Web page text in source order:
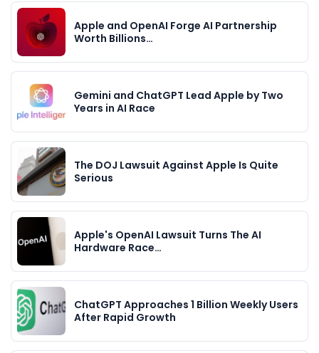
Apple and OpenAI Forge AI Partnership
Worth Billions…
Gemini and ChatGPT Lead Apple by Two
Years in AI Race
The DOJ Lawsuit Against Apple Is Quite
Serious
Apple's OpenAI Lawsuit Turns The AI
Hardware Race…
ChatGPT Approaches 1 Billion Weekly Users
After Rapid Growth